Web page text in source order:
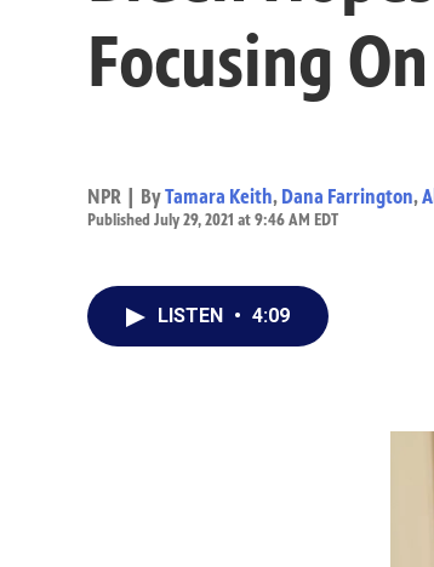
Focusing
NPR | ByTamara Keith, Dana Farrington,
Published July 29, 2021 at 9:46 AM EDT
LISTEN • 4:09